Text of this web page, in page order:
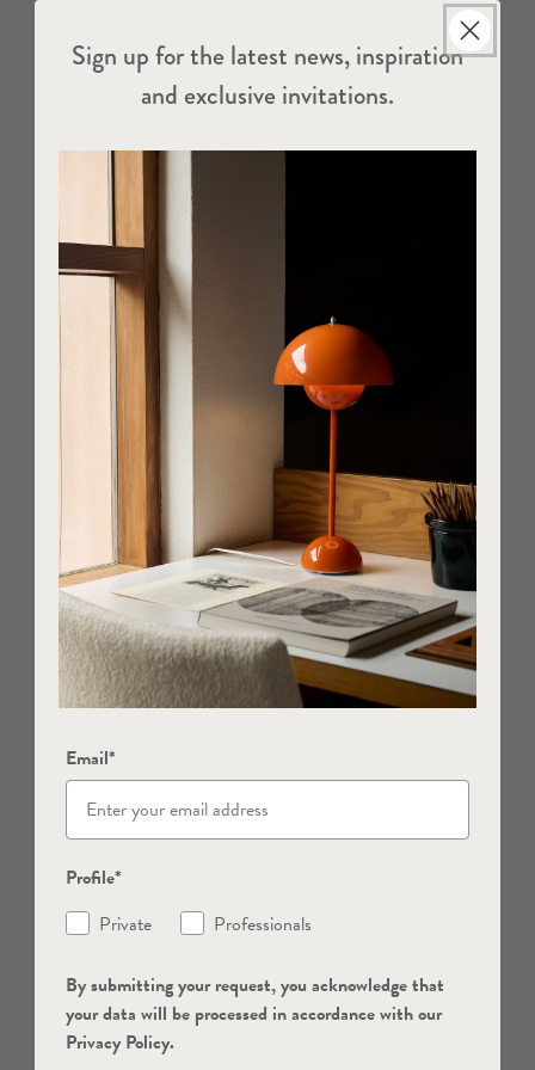
Sign up for the latest news, inspiration
and exclusive invitations.
Email*
Profile*
Private
Professionals
By submitting your request, you acknowledge that
your data will be processed in accordance with our
Privacy Policy.